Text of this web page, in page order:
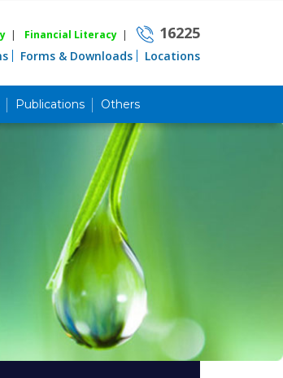
| Financial Literacy | 16225
Forms & Downloads Locations
Publications Others
Career
Product & Services
Priority Banking
Islami Banking
Agent Banking
Digital Banking
Offshore Banking